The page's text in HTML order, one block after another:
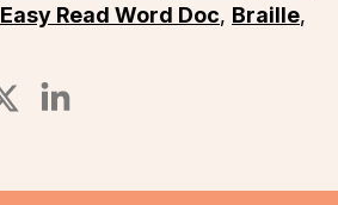
Easy Read Word Doc, Braille,
Share on LinkedIn